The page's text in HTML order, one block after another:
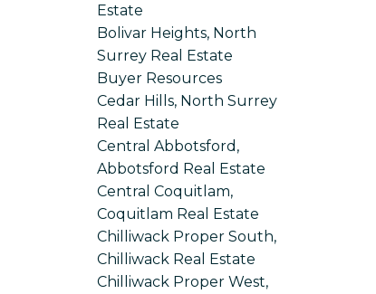
Estate
Bolivar Heights, North
Surrey Real Estate
Buyer Resources
Cedar Hills, North Surrey
Real Estate
Central Abbotsford,
Abbotsford Real Estate
Central Coquitlam,
Coquitlam Real Estate
Chilliwack Proper South,
Chilliwack Real Estate
Chilliwack Proper West,